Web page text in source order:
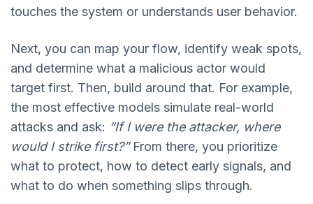
touches the system or understands user behavior.
Next, you can map your flow, identify weak spots,
and determine what a malicious actor would
target first. Then, build around that. For example,
the most effective models simulate real-world
attacks and ask: “If I were the attacker, where
would I strike first?”From there, you prioritize
what to protect, how to detect early signals, and
what to do when something slips through.